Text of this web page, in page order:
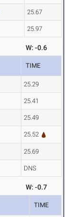
25.67
25.97
W: -0.6
TIME
25.29
25.41
25.49
25.52
25.69
DNS
W: -0.7
TIME